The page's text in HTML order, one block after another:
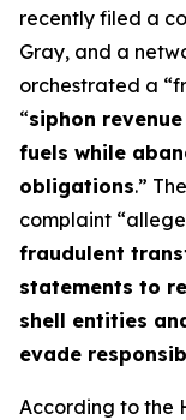
recently filed a
Gray, and a
orchestrated a
“siphon
fuels while
obligations.”
complaint
fraudulent
statements to
shell entities
evade
According to the